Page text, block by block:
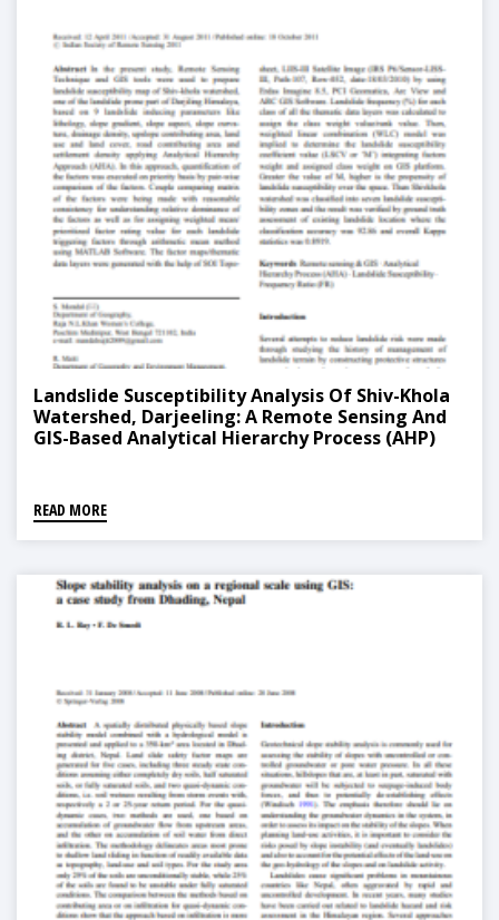
Landslide Susceptibility Analysis Of Shiv-Khola
Watershed, Darjeeling: A Remote Sensing And
GIS-Based Analytical Hierarchy Process (AHP)
READ MORE